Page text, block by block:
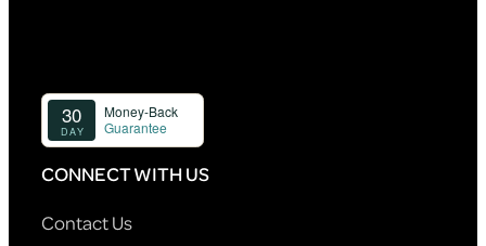
CONNECT WITH US
Contact Us